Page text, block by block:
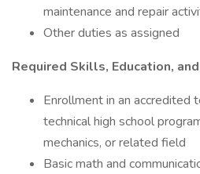
maintenance and repair
Other duties as assigned
Required Skills, Education,
Enrollment in an accredited
technical high school
mechanics, or related field
Basic math and